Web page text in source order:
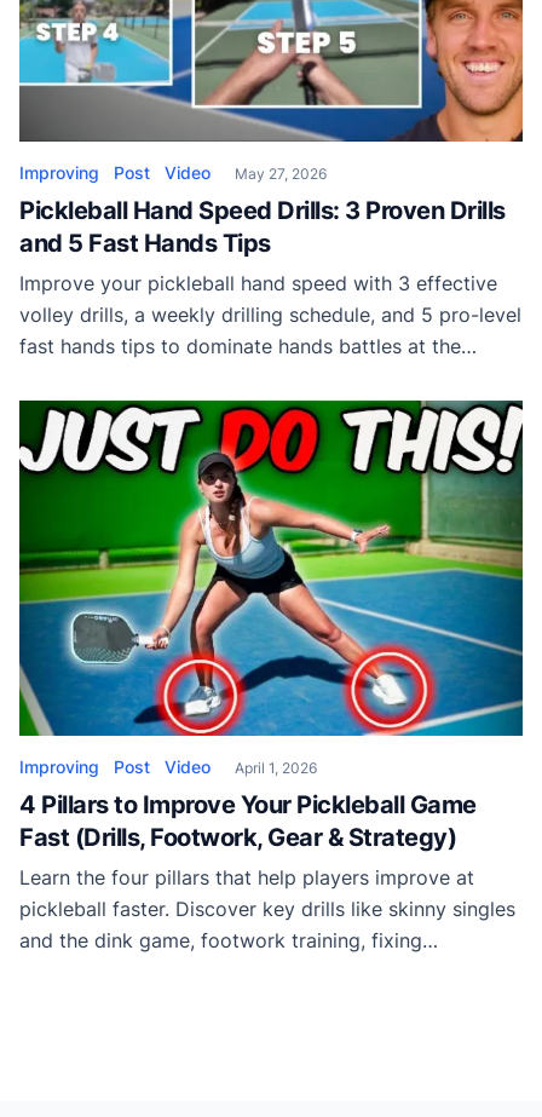
Improving Post Video May 27, 2026
Pickleball Hand Speed Drills: 3 Proven Drills
and 5 Fast Hands Tips
Improve your pickleball hand speed with 3 effective
volley drills, a weekly drilling schedule, and 5 pro-level
fast hands tips to dominate hands battles at the
Improving Post Video April 1, 2026
4 Pillars to Improve Your Pickleball Game
Fast (Drills, Footwork, Gear & Strategy)
Learn the four pillars that help players improve at
pickleball faster. Discover key drills like skinny singles
and the dink game, footwork training, fixing